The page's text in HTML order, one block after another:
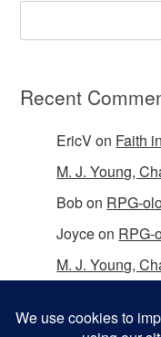
Recent
EricVon Faith
M. J. Young,
Bobon RPG-
Joyceon RPG-
M. J. Young,